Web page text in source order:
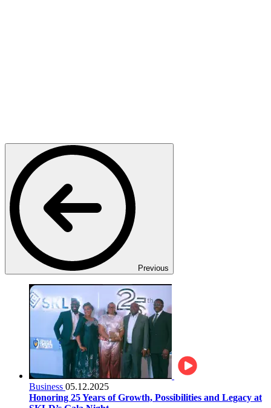
Previous
Business 05.12.2025
Honoring 25 Years of Growth, Possibilities and Legacy at